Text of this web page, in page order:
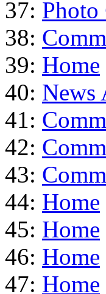
37:
38:
39: Home
40: News
41:
42:
43:
44: Home
45: Home
46: Home
47: Home